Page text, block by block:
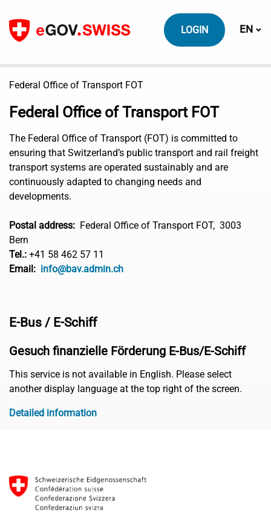
To content
LOGIN EN
Federal Office of Transport FOT
Federal Office of Transport FOT
The Federal Office of Transport (FOT) is committed to
ensuring that Switzerland’s public transport and rail freight
transport systems are operated sustainably and are
continuously adapted to changing needs and
developments.
Postal address: Federal Office of Transport FOT, 3003
Bern
Tel.: +41 58 462 57 11
Email: info@bav.admin.ch
E-Bus / E-Schiff
Gesuch finanzielle Förderung E-Bus/E-Schiff
This service is not available in English. Please select
another display language at the top right of the screen.
Detailed information